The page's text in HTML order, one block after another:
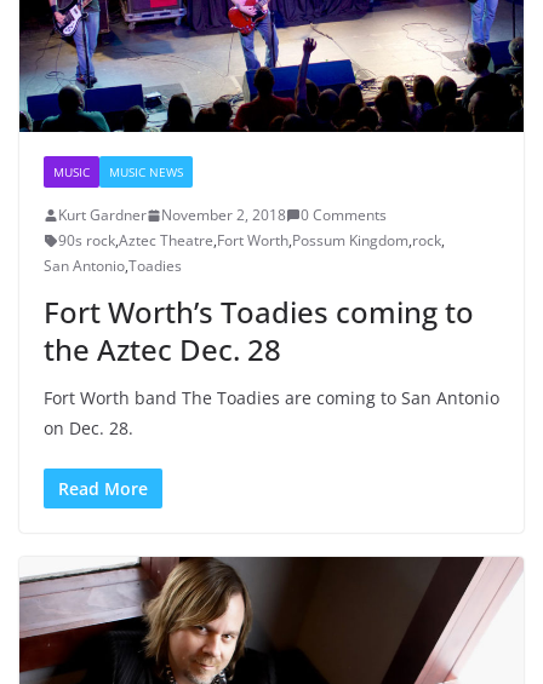
MUSIC MUSIC NEWS
Kurt Gardner November 2, 2018
0 Comments
90s rock,Aztec Theatre,Fort Worth,Possum Kingdom,rock,
San Antonio,Toadies
Fort Worth’s Toadies coming to
the Aztec Dec. 28
Fort Worth band The Toadies are coming to San Antonio
on Dec. 28.
Read More